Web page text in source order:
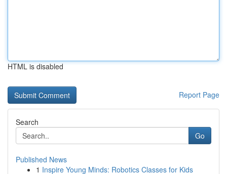
HTML is disabled
Report Page
Search
Go
Published News
1 Inspire Young Minds: Robotics Classes for Kids